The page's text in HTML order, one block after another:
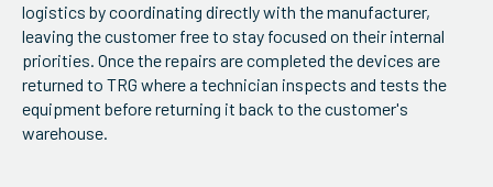
logistics by coordinating directly with the manufacturer,
leaving the customer free to stay focused on their internal
priorities. Once the repairs are completed the devices are
returned to TRG where a technician inspects and tests the
equipment before returning it back to the customer's
warehouse.